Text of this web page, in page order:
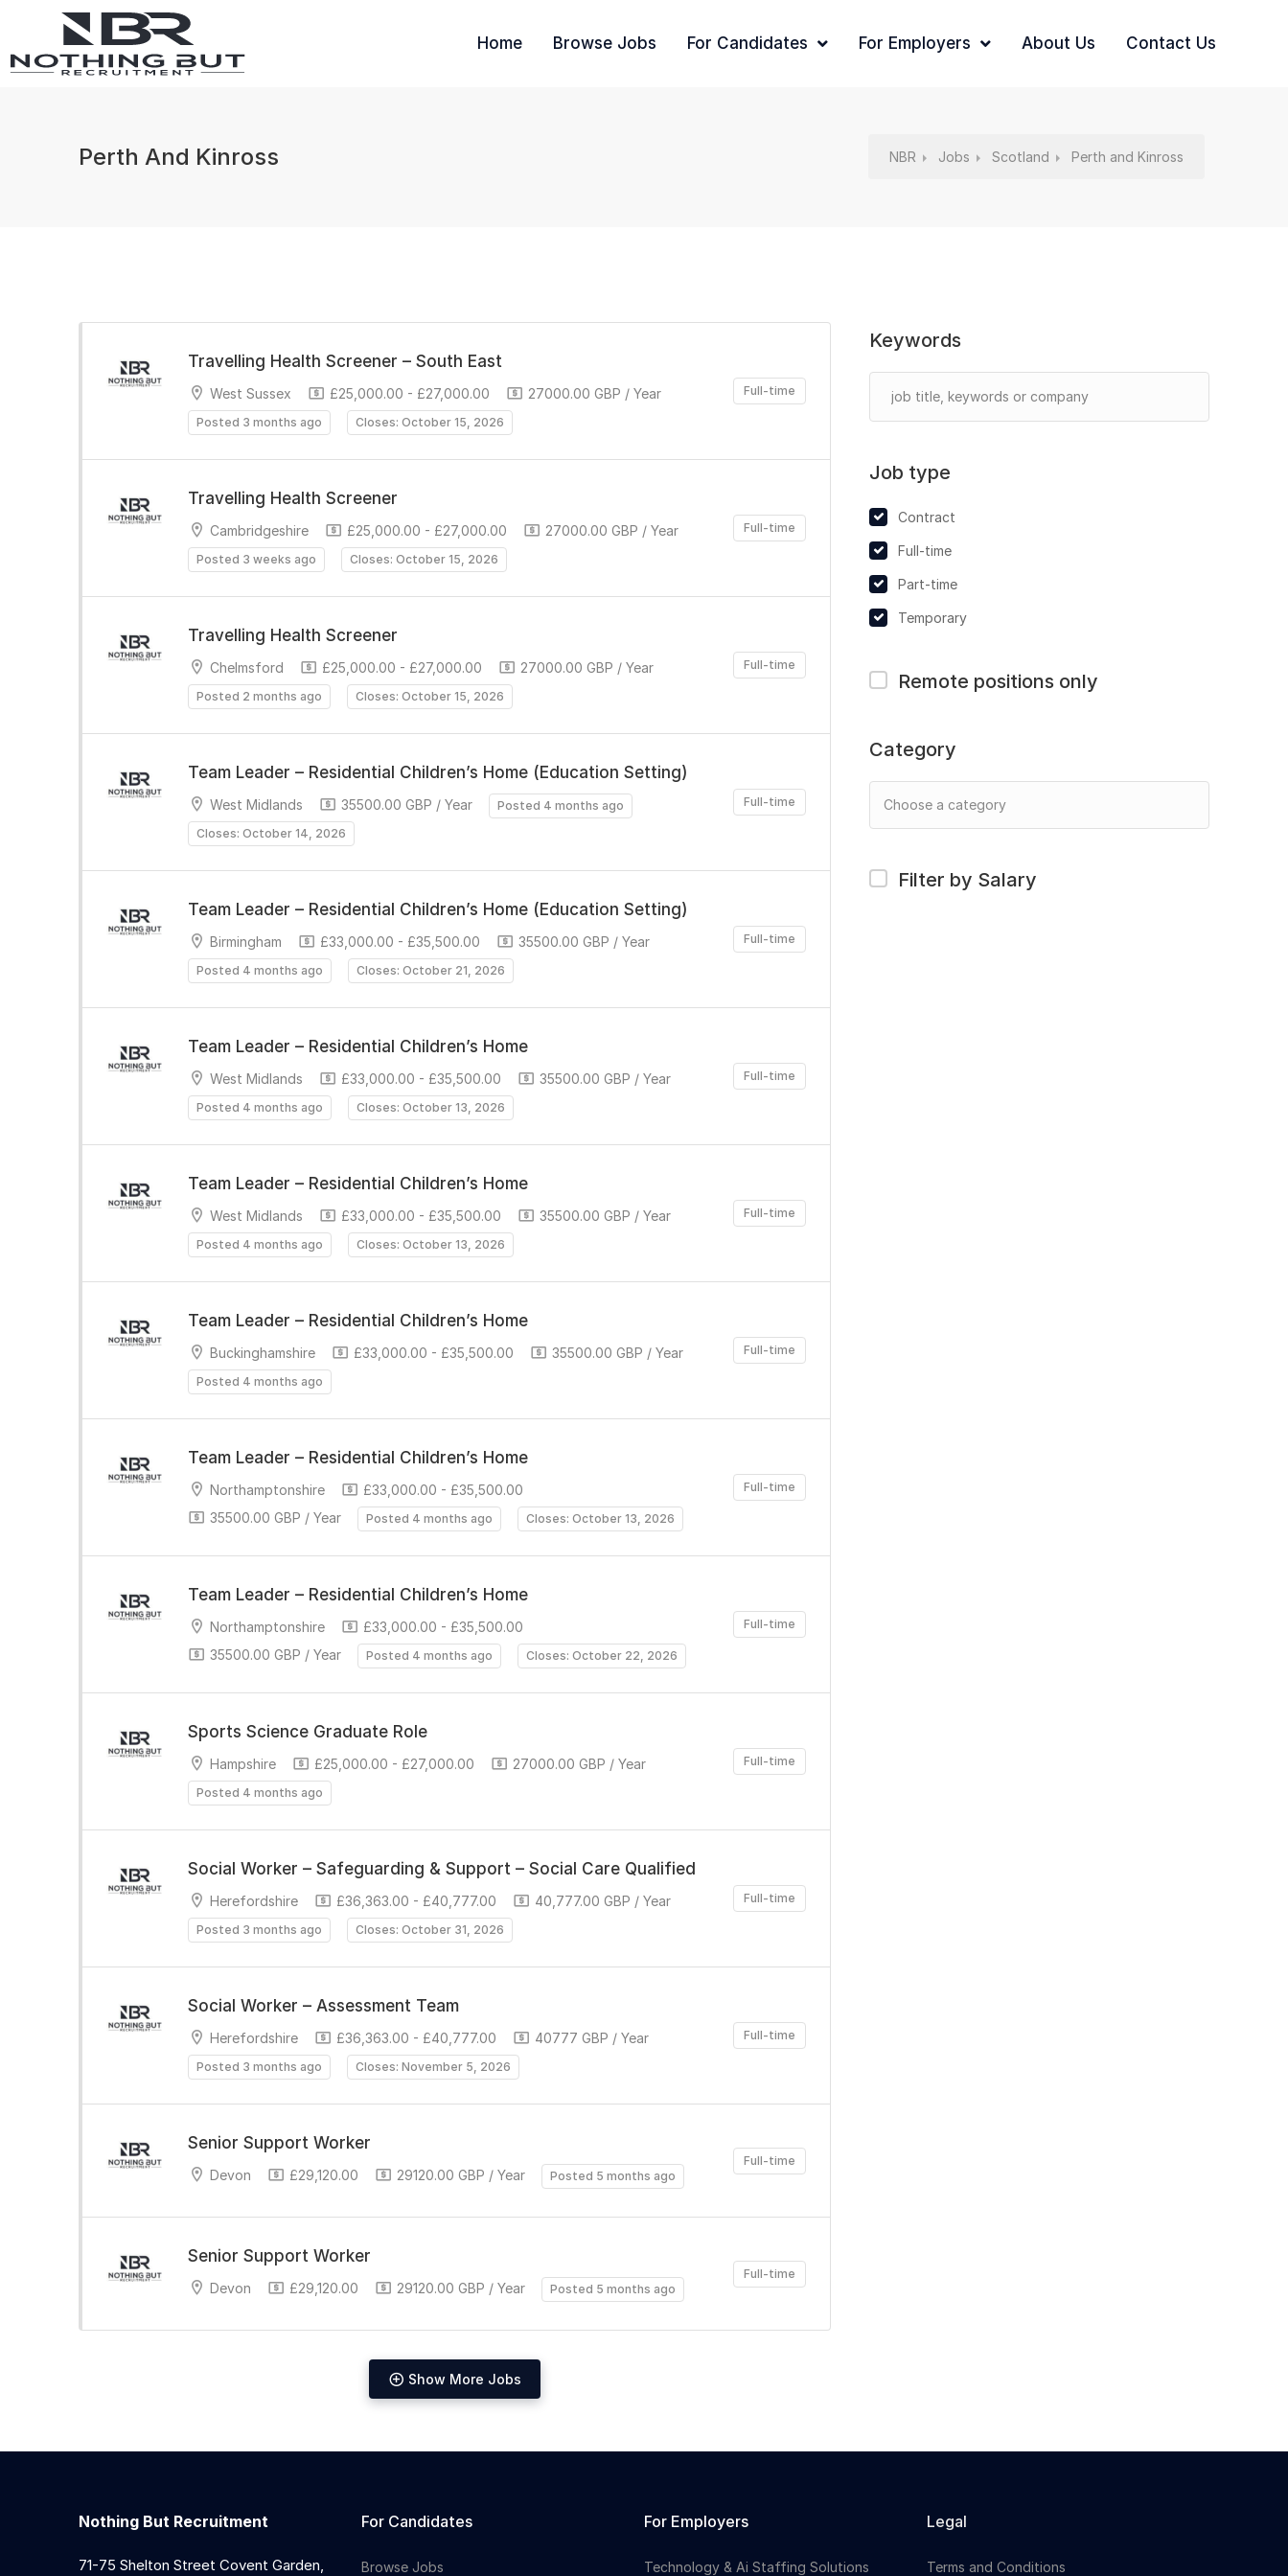
Home Browse Jobs For Candidates For Employers About Us Contact Us
Perth And Kinross NBR Jobs Scotland Perth and Kinross
Keywords
Job type
Contract
Full-time
Part-time
Temporary
Remote positions only
Category
Filter by Salary
Travelling Health Screener – South East
Full-time
West Sussex £25,000.00 - £27,000.00 27000.00 GBP / Year
Posted 3 months ago Closes: October 15, 2026
Travelling Health Screener
Full-time
Cambridgeshire £25,000.00 - £27,000.00 27000.00 GBP / Year
Posted 3 weeks ago Closes: October 15, 2026
Travelling Health Screener
Full-time
Chelmsford £25,000.00 - £27,000.00 27000.00 GBP / Year
Posted 2 months ago Closes: October 15, 2026
Team Leader – Residential Children’s Home (Education Setting)
Full-time
West Midlands 35500.00 GBP / Year
Posted 4 months ago
Closes: October 14, 2026
Team Leader – Residential Children’s Home (Education Setting)
Full-time
Birmingham £33,000.00 - £35,500.00 35500.00 GBP / Year
Posted 4 months ago Closes: October 21, 2026
Team Leader – Residential Children’s Home
Full-time
West Midlands £33,000.00 - £35,500.00 35500.00 GBP / Year
Posted 4 months ago Closes: October 13, 2026
Team Leader – Residential Children’s Home
Full-time
West Midlands £33,000.00 - £35,500.00 35500.00 GBP / Year
Posted 4 months ago Closes: October 13, 2026
Team Leader – Residential Children’s Home
Full-time
Buckinghamshire £33,000.00 - £35,500.00 35500.00 GBP / Year
Posted 4 months ago
Team Leader – Residential Children’s Home
Full-time
Northamptonshire
£33,000.00 - £35,500.00
35500.00 GBP / Year
Posted 4 months ago Closes: October 13, 2026
Team Leader – Residential Children’s Home
Full-time
Northamptonshire
£33,000.00 - £35,500.00
35500.00 GBP / Year
Posted 4 months ago Closes: October 22, 2026
Sports Science Graduate Role
Full-time
Hampshire £25,000.00 - £27,000.00 27000.00 GBP / Year
Posted 4 months ago
Social Worker – Safeguarding & Support – Social Care Qualified
Full-time
Herefordshire £36,363.00 - £40,777.00 40,777.00 GBP / Year
Posted 3 months ago Closes: October 31, 2026
Social Worker – Assessment Team
Full-time
Herefordshire £36,363.00 - £40,777.00 40777 GBP / Year
Posted 3 months ago Closes: November 5, 2026
Senior Support Worker
Full-time
Devon £29,120.00 29120.00 GBP / Year Posted 5 months ago
Senior Support Worker
Full-time
Devon £29,120.00 29120.00 GBP / Year Posted 5 months ago
Show More Jobs
Nothing But Recruitment
71-75 Shelton Street Covent Garden,
For Candidates
Browse Jobs
For Employers
Technology & Ai Staffing Solutions
Legal
Terms and Conditions